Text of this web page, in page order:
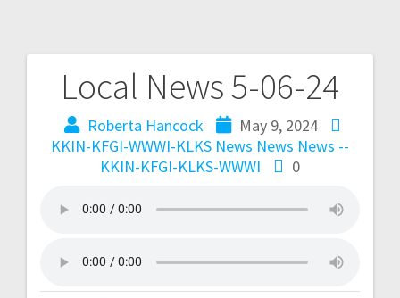
Local News 5-06-24
Roberta Hancock
May 9, 2024
KKIN-KFGI-WWWI-KLKS News News News --
KKIN-KFGI-KLKS-WWWI
0